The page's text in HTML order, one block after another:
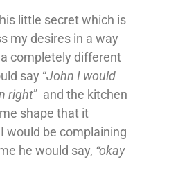
little secret which is
my desires in a way
completely different
say “John I would
right” and the kitchen
shape that it
would be complaining
he would say, “okay